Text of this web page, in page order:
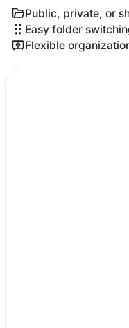
Public, private, or
Easy folder
Flexible